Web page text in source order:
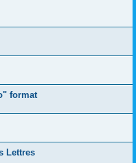
format
Lettres